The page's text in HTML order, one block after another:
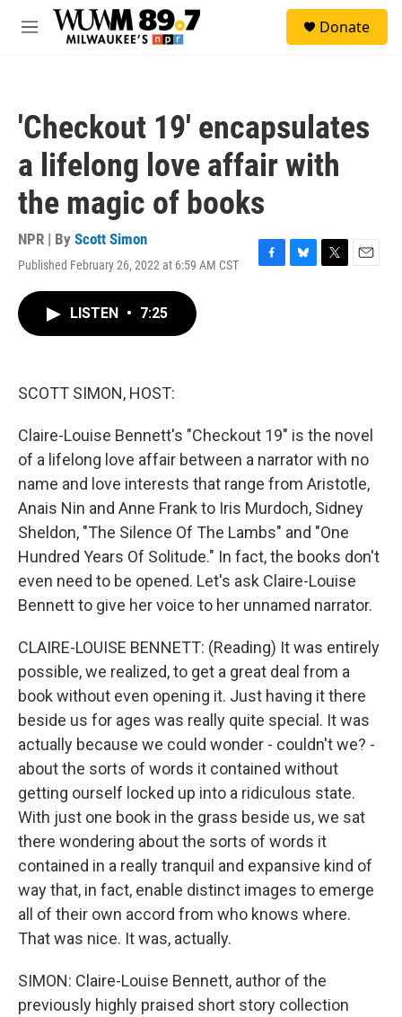
Skip to main content
M
Donate
'Checkout 19' encapsulates
a lifelong love affair with
the magic of books
NPR | By Scott Simon
Published February 26, 2022 at 6:59 AM CST
F
B
T
E
LISTEN • 7:25
SCOTT SIMON, HOST:
Claire-Louise Bennett's "Checkout 19" is the novel
of a lifelong love affair between a narrator with no
name and love interests that range from Aristotle,
Anais Nin and Anne Frank to Iris Murdoch, Sidney
Sheldon, "The Silence Of The Lambs" and "One
Hundred Years Of Solitude." In fact, the books don't
even need to be opened. Let's ask Claire-Louise
Bennett to give her voice to her unnamed narrator.
CLAIRE-LOUISE BENNETT: (Reading) It was entirely
possible, we realized, to get a great deal from a
book without even opening it. Just having it there
beside us for ages was really quite special. It was
actually because we could wonder - couldn't we? -
about the sorts of words it contained without
getting ourself locked up into a ridiculous state.
With just one book in the grass beside us, we sat
there wondering about the sorts of words it
contained in a really tranquil and expansive kind of
way that, in fact, enable distinct images to emerge
all of their own accord from who knows where.
That was nice. It was, actually.
SIMON: Claire-Louise Bennett, author of the
previously highly praised short story collection